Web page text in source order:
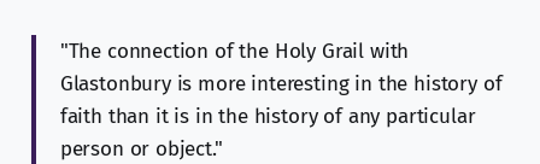
"The connection of the Holy Grail with
Glastonbury is more interesting in the history of
faith than it is in the history of any particular
person or object."